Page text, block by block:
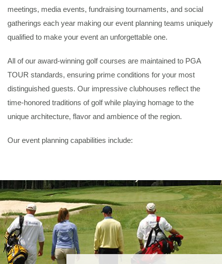
meetings, media events, fundraising tournaments, and social
gatherings each year making our event planning teams uniquely
qualified to make your event an unforgettable one.
All of our award-winning golf courses are maintained to PGA
TOUR standards, ensuring prime conditions for your most
distinguished guests. Our impressive clubhouses reflect the
time-honored traditions of golf while playing homage to the
unique architecture, flavor and ambience of the region.
Our event planning capabilities include: